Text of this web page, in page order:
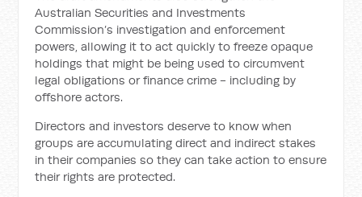
Australian Securities and Investments
Commission’s investigation and enforcement
powers, allowing it to act quickly to freeze opaque
holdings that might be being used to circumvent
legal obligations or finance crime - including by
offshore actors.
Directors and investors deserve to know when
groups are accumulating direct and indirect stakes
in their companies so they can take action to ensure
their rights are protected.